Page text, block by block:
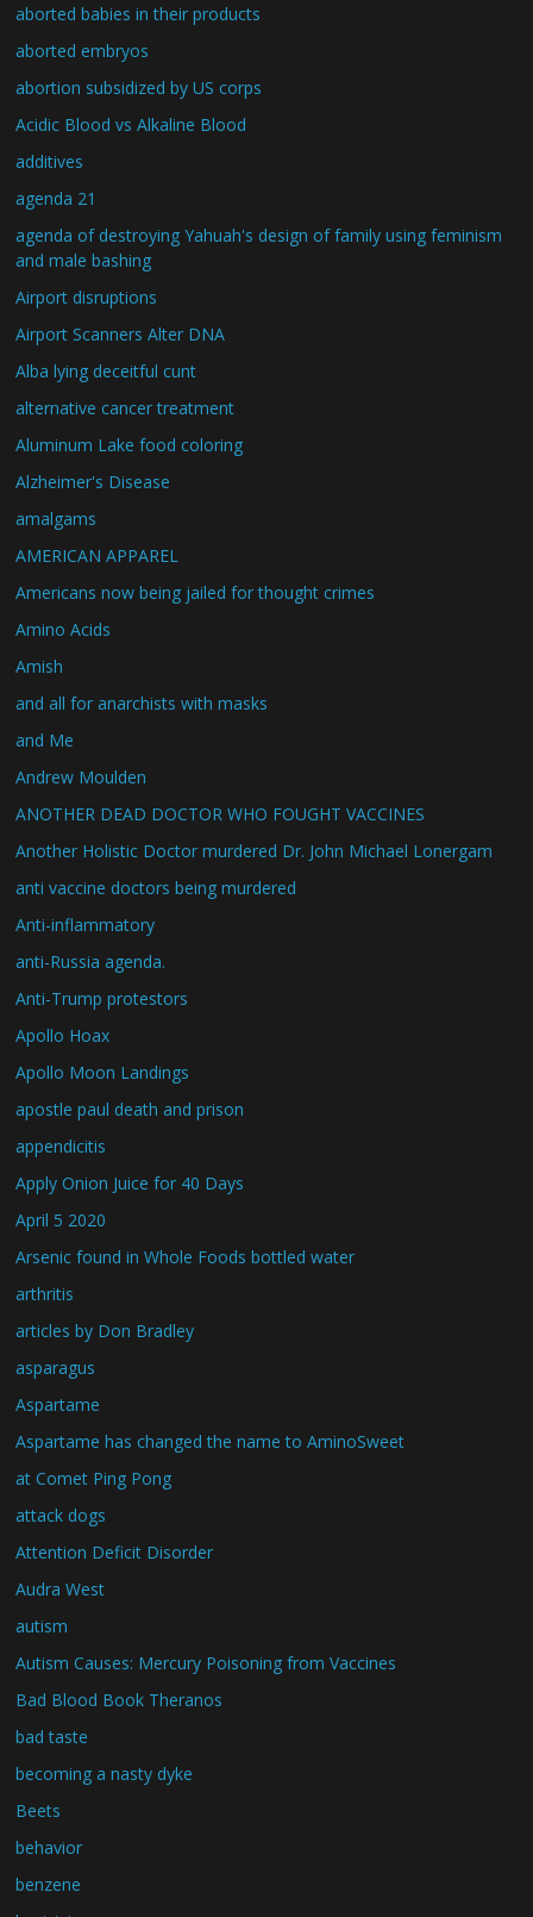
aborted babies in their products
aborted embryos
abortion subsidized by US corps
Acidic Blood vs Alkaline Blood
additives
agenda 21
agenda of destroying Yahuah's design of family using feminism
and male bashing
Airport disruptions
Airport Scanners Alter DNA
Alba lying deceitful cunt
alternative cancer treatment
Aluminum Lake food coloring
Alzheimer's Disease
amalgams
AMERICAN APPAREL
Americans now being jailed for thought crimes
Amino Acids
Amish
and all for anarchists with masks
and Me
Andrew Moulden
ANOTHER DEAD DOCTOR WHO FOUGHT VACCINES
Another Holistic Doctor murdered Dr. John Michael Lonergam
anti vaccine doctors being murdered
Anti-inflammatory
anti-Russia agenda.
Anti-Trump protestors
Apollo Hoax
Apollo Moon Landings
apostle paul death and prison
appendicitis
Apply Onion Juice for 40 Days
April 5 2020
Arsenic found in Whole Foods bottled water
arthritis
articles by Don Bradley
asparagus
Aspartame
Aspartame has changed the name to AminoSweet
at Comet Ping Pong
attack dogs
Attention Deficit Disorder
Audra West
autism
Autism Causes: Mercury Poisoning from Vaccines
Bad Blood Book Theranos
bad taste
becoming a nasty dyke
Beets
behavior
benzene